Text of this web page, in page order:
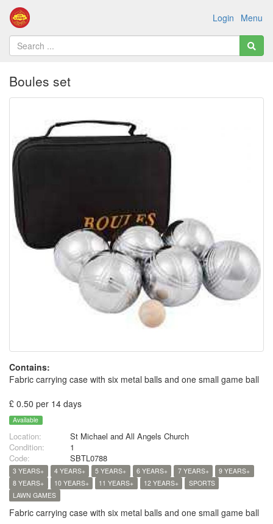
Menu
Login
Boules set
Contains:
Fabric carrying case with six metal balls and one small game ball
£ 0.50 per 14 days
Available
Location:
St Michael and All Angels Church
Condition:
1
Code:
SBTL0788
3 YEARS+ 4 YEARS+ 5 YEARS+ 6 YEARS+ 7 YEARS+
9 YEARS+
8 YEARS+
10 YEARS+ 11 YEARS+ 12 YEARS+
SPORTS
LAWN GAMES
Fabric carrying case with six metal balls and one small game ball